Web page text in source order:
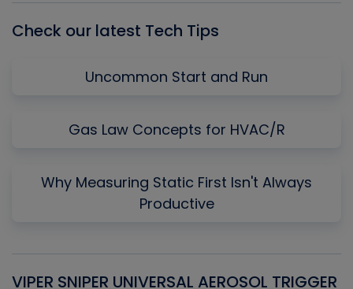
Check our latest Tech Tips
Uncommon Start and Run
Gas Law Concepts for HVAC/R
Why Measuring Static First Isn't Always
Productive
VIPER SNIPER UNIVERSAL AEROSOL TRIGGER